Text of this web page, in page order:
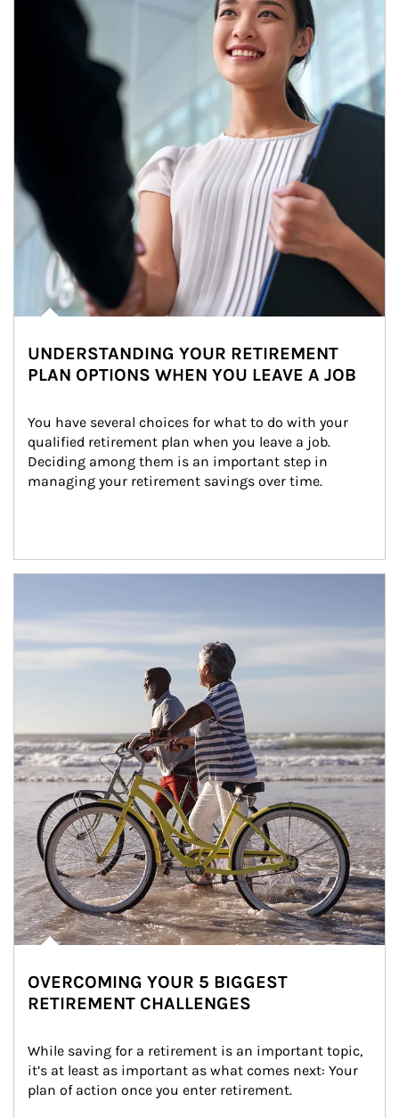
UNDERSTANDING YOUR RETIREMENT
PLAN OPTIONS WHEN YOU LEAVE A JOB
You have several choices for what to do with your
qualified retirement plan when you leave a job.
Deciding among them is an important step in
managing your retirement savings over time.
OVERCOMING YOUR 5 BIGGEST
RETIREMENT CHALLENGES
While saving for a retirement is an important topic,
it’s at least as important as what comes next: Your
plan of action once you enter retirement.